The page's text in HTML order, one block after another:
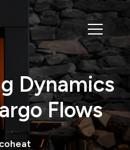
Dynamics
Flows